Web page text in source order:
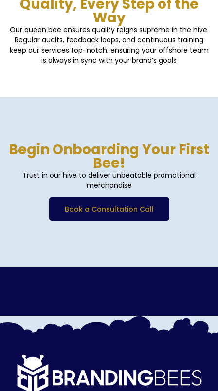
Quality, Every Step of the
Way
Our queen bee ensures quality reigns supreme in the hive.
Regular audits, feedback loops, and continuous training
keep our services top-notch, ensuring your offshore team
is always in sync with your brand’s goals
Begin Onboarding Your First
Bee!
Trust in our hive to deliver unbeatable promotional
merchandise
Book a Consultation Call